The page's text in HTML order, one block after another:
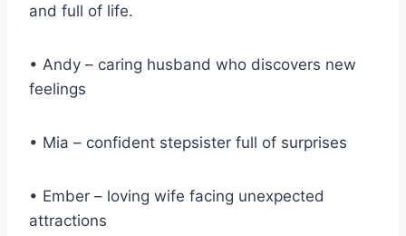
and full of life.
• Andy – caring husband who discovers new
feelings
• Mia – confident stepsister full of surprises
• Ember – loving wife facing unexpected
attractions